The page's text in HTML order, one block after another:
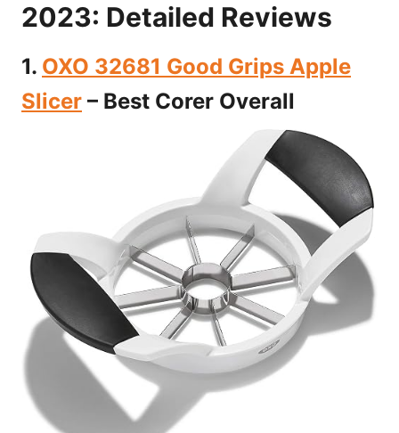
2023: Detailed Reviews
1. OXO 32681 Good Grips Apple
Slicer – Best Corer Overall